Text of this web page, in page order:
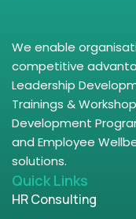
We enable
competitive
Leadership
Trainings &
Development
and Employee
solutions.
Quick Links
HR Consulting